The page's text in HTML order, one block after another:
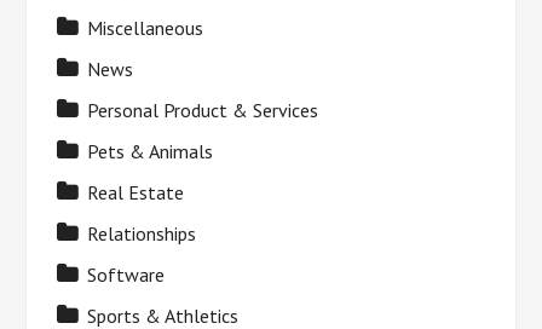
Miscellaneous
News
Personal Product & Services
Pets & Animals
Real Estate
Relationships
Software
Sports & Athletics